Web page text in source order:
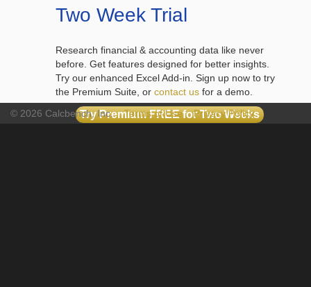
Two Week Trial
Research financial & accounting data like never
before. Get features designed for better insights.
Try our enhanced Excel Add-in. Sign up now to try
the Premium Suite, or contact us for a demo.
Try Premium FREE for Two Weeks
© 2026 Calcbench, Inc.Terms of Use Privacy Policy